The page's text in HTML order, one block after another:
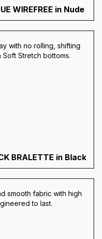
WIREFREE in Nude
with no rolling, shifting
Stretch bottoms.
BRALETTE in Black
smooth fabric with high
to last.